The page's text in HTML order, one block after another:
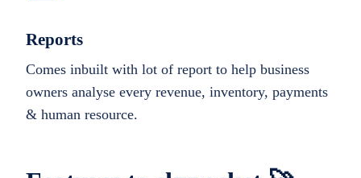
Reports
Comes inbuilt with lot of report to help business
owners analyse every revenue, inventory, payments
& human resource.